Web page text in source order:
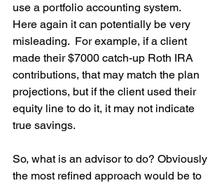
use a portfolio accounting system.
Here again it can potentially be very
misleading.  For example, if a client
made their $7000 catch-up Roth IRA
contributions, that may match the plan
projections, but if the client used their
equity line to do it, it may not indicate
true savings.
So, what is an advisor to do? Obviously
the most refined approach would be to